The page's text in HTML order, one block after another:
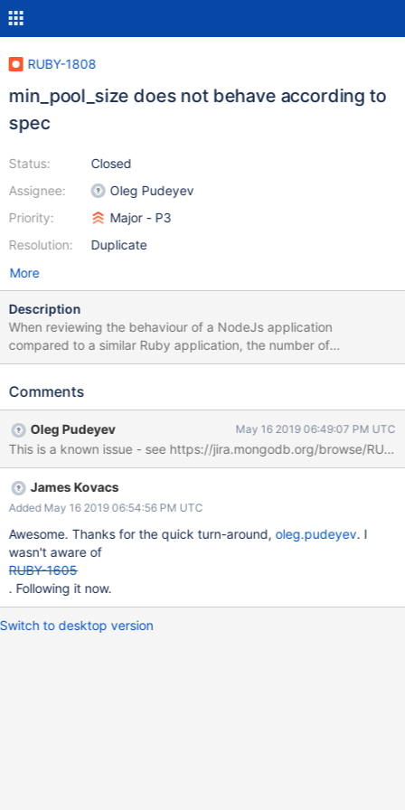
RUBY-1808
min_pool_size does not behave according to
spec
Status:
Assignee:
Priority:
Resolution:
Closed
Oleg Pudeyev
Major - P3
Duplicate
More
Description
When reviewing the behaviour of a NodeJs application
compared to a similar Ruby application, the number of
connections opened by the drivers do not match. The following
each replica set member (10 + 1 monitoring): const MongoClient
collectionName = 'coll' let client, db, collection connect = async ()
=> { try { client = await
MongoClient.connect('mongodb://localhost:27017,localhost:2701
8,localhost:27019/test?
replicaset=replset&socketTimeoutMS=20000' ||
process.env.MONGO_URI, { useNewUrlParser: true,
forceServerObjectId: true, minSize: 10, poolSize: 20 }) db =
client.db(dbName) collection = db.collection(collectionName)
setTimeout(() => { client.close() }, 10000) client.on('timeout', (x)=>
{ console.log(x) }) } catch (err) { console.error(err) } } connect() A
Comments
Oleg Pudeyev May 16 2019 06:49:07 PM UTC
James Kovacs
Added May 16 2019 06:54:56 PM UTC
Awesome. Thanks for the quick turn-around,oleg.pudeyev. I
wasn't aware of
RUBY-1605
. Following it now.
Switch to desktop version